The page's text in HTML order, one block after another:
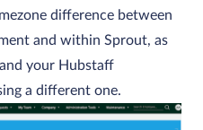
difference between
and within Sprout, as
your Hubstaff
a different one.